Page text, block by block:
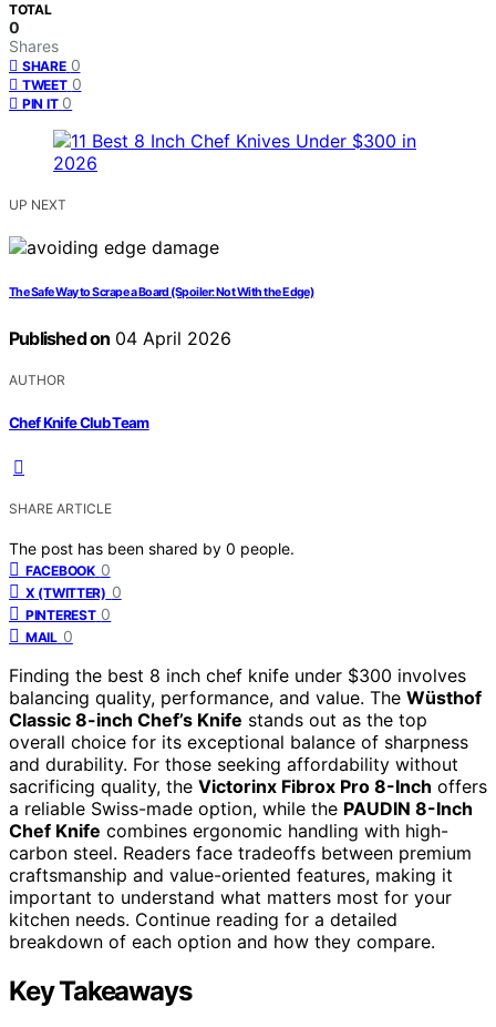
TOTAL
0
Shares
SHARE 0
TWEET 0
PIN IT 0
UP NEXT
The Safe Way to Scrape a Board (Spoiler: Not With the Edge)
Published on 04 April 2026
AUTHOR
Chef Knife Club Team
SHARE ARTICLE
The post has been shared by 0 people.
FACEBOOK 0
X (TWITTER) 0
PINTEREST 0
MAIL 0
Finding the best 8 inch chef knife under $300 involves
balancing quality, performance, and value. The Wüsthof
Classic 8-inch Chef’s Knife stands out as the top
overall choice for its exceptional balance of sharpness
and durability. For those seeking affordability without
sacrificing quality, the Victorinx Fibrox Pro 8-Inch offers
a reliable Swiss-made option, while the PAUDIN 8-Inch
Chef Knife combines ergonomic handling with high-
carbon steel. Readers face tradeoffs between premium
craftsmanship and value-oriented features, making it
important to understand what matters most for your
kitchen needs. Continue reading for a detailed
breakdown of each option and how they compare.
Key Takeaways